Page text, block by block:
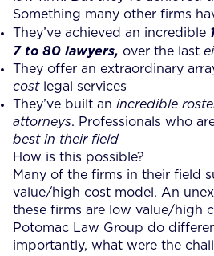
Something many other firms
They’ve achieved an incredible
7 to 80 lawyers, over the last
They offer an extraordinary
costlegal services
They’ve built an incredible
attorneys. Professionals who
best in their field
How is this possible?
Many of the firms in their field
value/high cost model. An
these firms are low value/high
Potomac Law Group do
importantly, what were the